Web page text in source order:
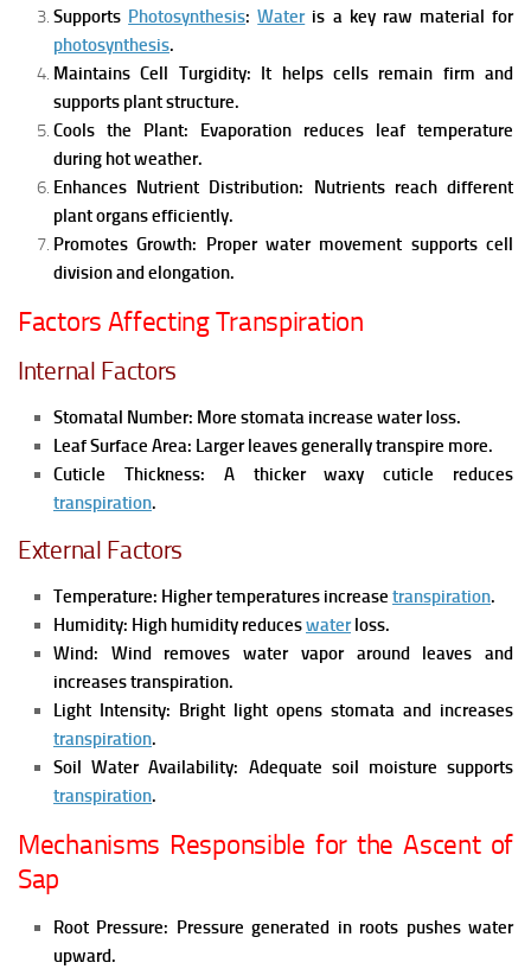
Supports Photosynthesis:Wateris a key raw material for
photosynthesis.
Maintains Cell Turgidity: It helps cells remain firm and
supports plant structure.
Cools the Plant: Evaporation reduces leaf temperature
during hot weather.
Enhances Nutrient Distribution: Nutrients reach different
plant organs efficiently.
Promotes Growth: Proper water movement supports cell
division and elongation.
Factors Affecting Transpiration
Internal Factors
Stomatal Number: More stomata increase water loss.
Leaf Surface Area: Larger leaves generally transpire more.
Cuticle Thickness: A thicker waxy cuticle reduces
transpiration.
External Factors
Temperature: Higher temperatures increase transpiration.
Humidity: High humidity reduceswaterloss.
Wind: Wind removes water vapor around leaves and
increases transpiration.
Light Intensity: Bright light opens stomata and increases
transpiration.
Soil Water Availability: Adequate soil moisture supports
transpiration.
Mechanisms Responsible for the Ascent of
Sap
Root Pressure: Pressure generated in roots pushes water
upward.